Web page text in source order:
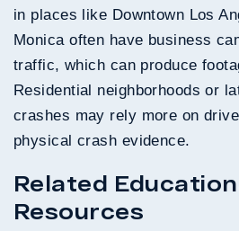
in places like Downtown Los
Monica often have business
traffic, which can produce
Residential neighborhoods or
crashes may rely more on
physical crash evidence.
Related
Resources